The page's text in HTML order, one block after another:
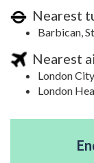
Nearest
Barbican,
Nearest
London
London